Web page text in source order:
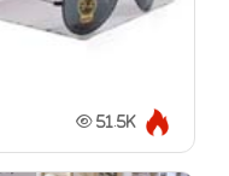
51.5K